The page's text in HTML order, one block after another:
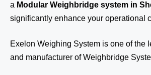
a Modular Weighbridge system in
significantly enhance your operational
Exelon Weighing System is one of the
and manufacturer of Weighbridge